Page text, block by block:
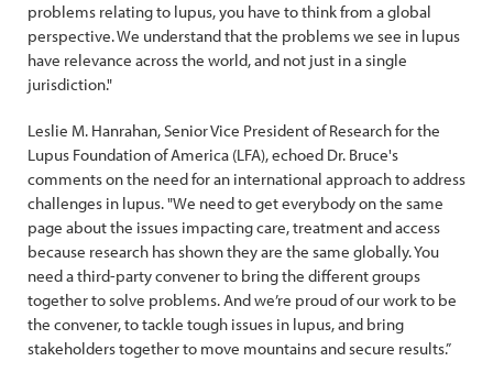
problems relating to lupus, you have to think from a global
perspective. We understand that the problems we see in lupus
have relevance across the world, and not just in a single
jurisdiction."
Leslie M. Hanrahan, Senior Vice President of Research for the
Lupus Foundation of America (LFA), echoed Dr. Bruce's
comments on the need for an international approach to address
challenges in lupus. "We need to get everybody on the same
page about the issues impacting care, treatment and access
because research has shown they are the same globally. You
need a third-party convener to bring the different groups
together to solve problems. And we’re proud of our work to be
the convener, to tackle tough issues in lupus, and bring
stakeholders together to move mountains and secure results.”